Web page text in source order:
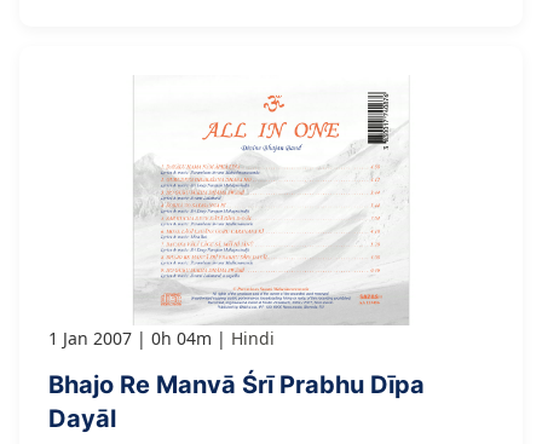
1 Jan 2007 0h 04m Hindi
Bhajo Re Manvā Śrī Prabhu Dīpa
Dayāl